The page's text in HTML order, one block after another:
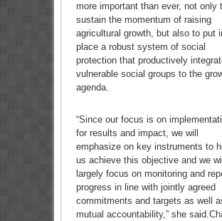
more important than ever, not only
sustain the momentum of raising
agricultural growth, but also to put
place a robust system of social
protection that productively
vulnerable social groups to the
agenda.
“Since our focus is on
for results and impact, we will
emphasize on key instruments to
us achieve this objective and we will
largely focus on monitoring and
progress in line with jointly agreed
commitments and targets as well
mutual accountability,” she